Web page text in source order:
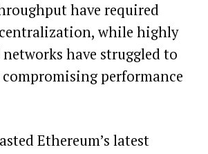
have required
while highly
have struggled to
performance
Ethereum’s latest